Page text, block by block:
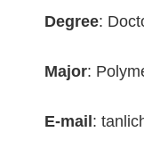
Degree:
Major:
E-mail :